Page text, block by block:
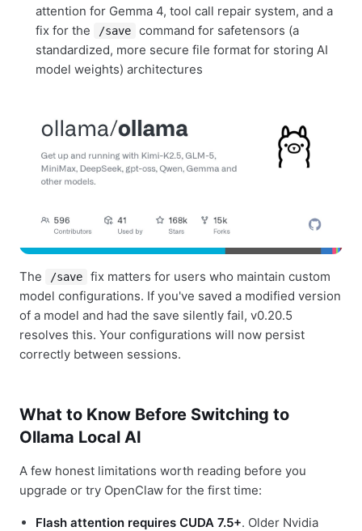
attention for Gemma 4, tool call repair system, and a
fix for the
/save
command for safetensors (a
standardized, more secure file format for storing AI
model weights) architectures
The /save
fix matters for users who maintain custom
model configurations. If you've saved a modified version
of a model and had the save silently fail, v0.20.5
resolves this. Your configurations will now persist
correctly between sessions.
What to Know Before Switching to
Ollama Local AI
A few honest limitations worth reading before you
upgrade or try OpenClaw for the first time:
Flash attention requires CUDA 7.5+. Older Nvidia